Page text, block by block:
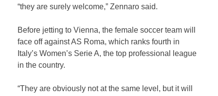
“they are surely welcome,” Zennaro said.
Before jetting to Vienna, the female soccer team will
face off against AS Roma, which ranks fourth in
Italy’s Women’s Serie A, the top professional league
in the country.
“They are obviously not at the same level, but it will